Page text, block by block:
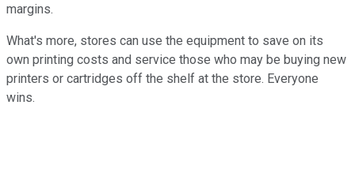
margins.
What's more, stores can use the equipment to save on its
own printing costs and service those who may be buying new
printers or cartridges off the shelf at the store. Everyone
wins.